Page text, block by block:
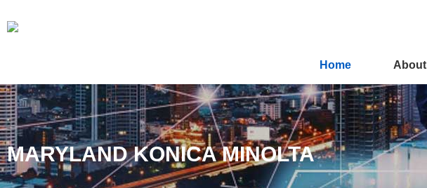
Home About
MARYLAND KONICA MINOLTA